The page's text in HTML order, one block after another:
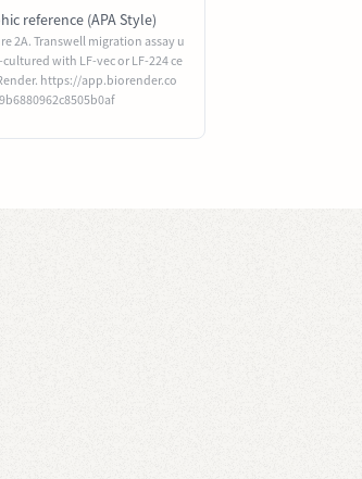
reference (APA Style)
2A. Transwell migration assay u
cultured with LF-vec or LF-224 ce
https://app.biorender.co